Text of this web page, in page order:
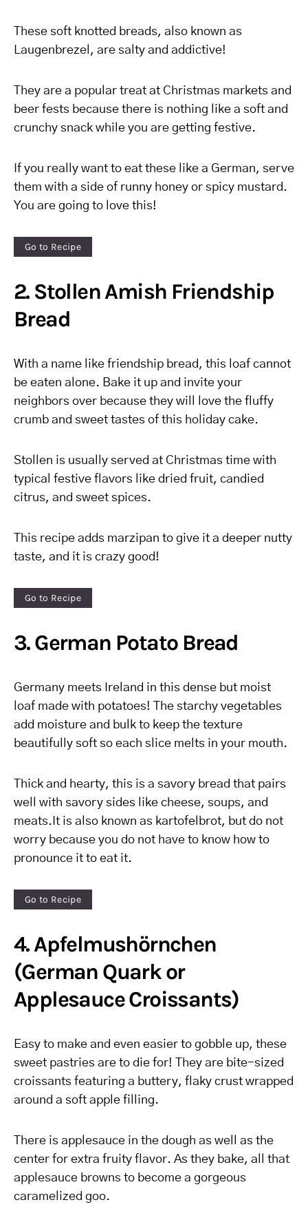
These soft knotted breads, also known as
Laugenbrezel, are salty and addictive!
They are a popular treat at Christmas markets and
beer fests because there is nothing like a soft and
crunchy snack while you are getting festive.
If you really want to eat these like a German, serve
them with a side of runny honey or spicy mustard.
You are going to love this!
Go to Recipe
2. Stollen Amish Friendship
Bread
With a name like friendship bread, this loaf cannot
be eaten alone. Bake it up and invite your
neighbors over because they will love the fluffy
crumb and sweet tastes of this holiday cake.
Stollen is usually served at Christmas time with
typical festive flavors like dried fruit, candied
citrus, and sweet spices.
This recipe adds marzipan to give it a deeper nutty
taste, and it is crazy good!
Go to Recipe
3. German Potato Bread
Germany meets Ireland in this dense but moist
loaf made with potatoes! The starchy vegetables
add moisture and bulk to keep the texture
beautifully soft so each slice melts in your mouth.
Thick and hearty, this is a savory bread that pairs
well with savory sides like cheese, soups, and
meats.It is also known as kartofelbrot, but do not
worry because you do not have to know how to
pronounce it to eat it.
Go to Recipe
4. Apfelmushörnchen
(German Quark or
Applesauce Croissants)
Easy to make and even easier to gobble up, these
sweet pastries are to die for! They are bite-sized
croissants featuring a buttery, flaky crust wrapped
around a soft apple filling.
There is applesauce in the dough as well as the
center for extra fruity flavor. As they bake, all that
applesauce browns to become a gorgeous
caramelized goo.